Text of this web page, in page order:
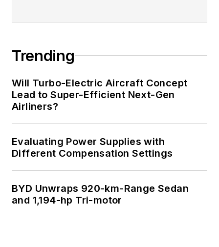
You can also check
Electronics blog.
Trending
Will Turbo-Electric Aircraft Concept
Lead to Super-Efficient Next-Gen
Airliners?
Evaluating Power Supplies with
Different Compensation Settings
BYD Unwraps 920-km-Range Sedan
and 1,194-hp Tri-motor